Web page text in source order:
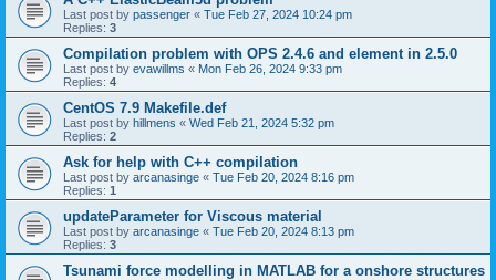
Last post by passenger « Tue Feb 27, 2024 10:24 pm
Replies: 3
Compilation problem with OPS 2.4.6 and element in 2.5.0
Last post by evawillms « Mon Feb 26, 2024 9:33 pm
Replies: 4
CentOS 7.9 Makefile.def
Last post by hillmens « Wed Feb 21, 2024 5:32 pm
Replies: 2
Ask for help with C++ compilation
Last post by arcanasinge « Tue Feb 20, 2024 8:16 pm
Replies: 1
updateParameter for Viscous material
Last post by arcanasinge « Tue Feb 20, 2024 8:13 pm
Replies: 3
Tsunami force modelling in MATLAB for a onshore structures